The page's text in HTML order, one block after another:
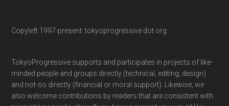
Copyleft 1997-present: tokyoprogressive dot org
TokyoProgressive supports and participates in projects of like-
minded people and groups directly (technical, editing, design)
and not-so directly (financial or moral support). Likewise, we
also welcome contributions by readers that are consistent with